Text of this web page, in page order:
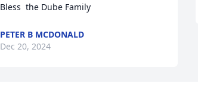
Bless  the Dube Family
PETER B MCDONALD
Dec 20, 2024